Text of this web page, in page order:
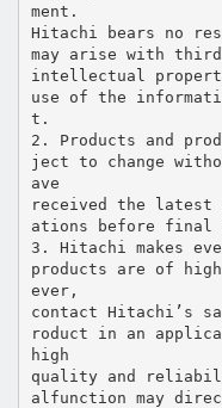
ment.
Hitachi bears no
may arise with
intellectual
use of the
t.
2. Products and
ject to change
ave
received the latest
ations before final
3. Hitachi makes
products are of
ever,
contact Hitachi’s
roduct in an
high
quality and
alfunction may